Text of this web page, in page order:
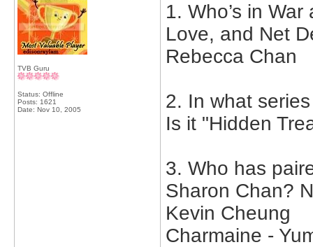
TVB Guru
Status: Offline
Posts: 1621
Date: Nov 10, 2005
1. Who’s in
Love, and Net
Rebecca Chan
2. In what
Is it "Hidden
3. Who has
Sharon Chan?
Kevin Cheung
Charmaine -